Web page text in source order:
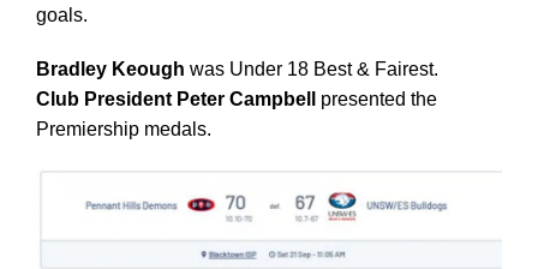
goals.
Bradley Keough was Under 18 Best & Fairest.
Club President Peter Campbell
presented the
Premiership medals.